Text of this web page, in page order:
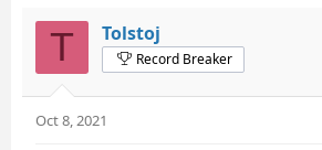
T Tolstoj
Record Breaker
Oct 8, 2021